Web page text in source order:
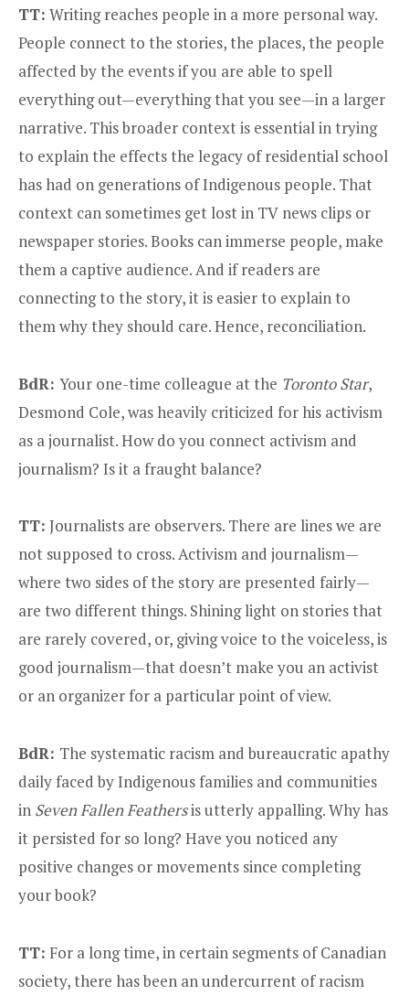
TT: Writing reaches people in a more personal way.
People connect to the stories, the places, the people
affected by the events if you are able to spell
everything out—everything that you see—in a larger
narrative. This broader context is essential in trying
to explain the effects the legacy of residential school
has had on generations of Indigenous people. That
context can sometimes get lost in TV news clips or
newspaper stories. Books can immerse people, make
them a captive audience. And if readers are
connecting to the story, it is easier to explain to
them why they should care. Hence, reconciliation.
BdR: Your one-time colleague at the Toronto Star,
Desmond Cole, was heavily criticized for his activism
as a journalist. How do you connect activism and
journalism? Is it a fraught balance?
TT: Journalists are observers. There are lines we are
not supposed to cross. Activism and journalism—
where two sides of the story are presented fairly—
are two different things. Shining light on stories that
are rarely covered, or, giving voice to the voiceless, is
good journalism—that doesn’t make you an activist
or an organizer for a particular point of view.
BdR: The systematic racism and bureaucratic apathy
daily faced by Indigenous families and communities
in Seven Fallen Feathersis utterly appalling. Why has
it persisted for so long? Have you noticed any
positive changes or movements since completing
your book?
TT: For a long time, in certain segments of Canadian
society, there has been an undercurrent of racism